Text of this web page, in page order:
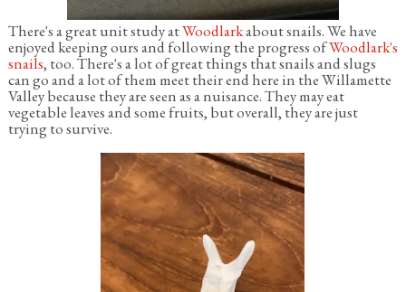
There's a great unit study atWoodlarkabout snails. We have
enjoyed keeping ours and following the progress ofWoodlark's
snails, too. There's a lot of great things that snails and slugs
can go and a lot of them meet their end here in the Willamette
Valley because they are seen as a nuisance. They may eat
vegetable leaves and some fruits, but overall, they are just
trying to survive.